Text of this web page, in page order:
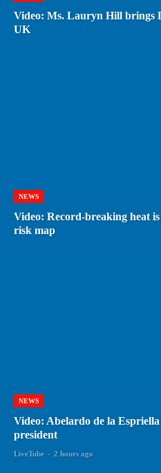
Video: Ms. Lauryn Hill brings
UK
NEWS
Video: Record-breaking heat
risk map
NEWS
Video: Abelardo de la
president
LiveTube - 2 hours ago